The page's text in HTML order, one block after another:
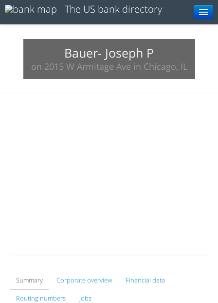
About
Search
Bauer- Joseph P
on 2015 W Armitage Ave in Chicago, IL
Summary Corporate overview Financial data
Routing numbers Jobs